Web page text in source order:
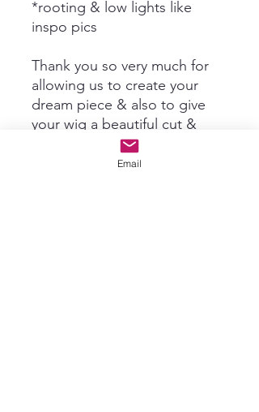
*rooting & low lights like
inspo pics
Thank you so very much for
allowing us to create your
dream piece & also to give
your wig a beautiful cut &
trim!~ There are no returns
on custom ordered Toppers
Email